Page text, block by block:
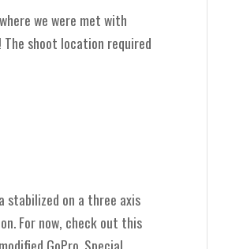
we were met with
shoot location required
stabilized on a three axis
For now, check out this